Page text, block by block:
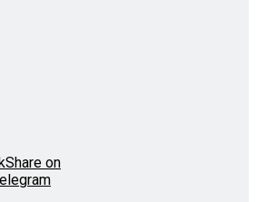
Share on